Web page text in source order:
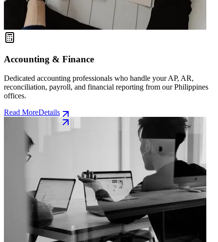
Accounting & Finance
Dedicated accounting professionals who handle your AP, AR,
reconciliation, payroll, and financial reporting from our Philippines
offices.
Read MoreDetails